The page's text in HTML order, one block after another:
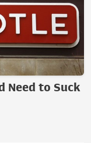
Need to Suck